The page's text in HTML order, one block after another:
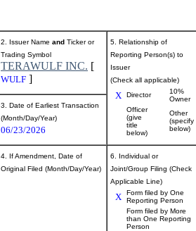
2. Issuer Name and Ticker or
Trading Symbol
TERAWULF INC. [
WULF ]
5. Relationship of
Reporting Person(s) to
Issuer
(Check all applicable)
X Director
10%
Owner
Officer
(give
title
below)
Other
(specify
below)
3. Date of Earliest Transaction
(Month/Day/Year)
06/23/2026
4. If Amendment, Date of
Original Filed (Month/Day/Year)
6. Individual or
Joint/Group Filing (Check
Applicable Line)
X
Form filed by One
Reporting Person
Form filed by More
than One Reporting
Person